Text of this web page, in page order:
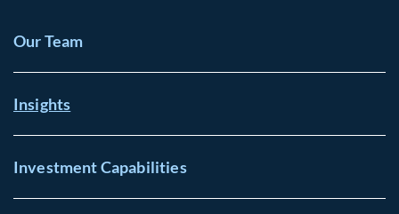
Our Team
Insights
Investment Capabilities